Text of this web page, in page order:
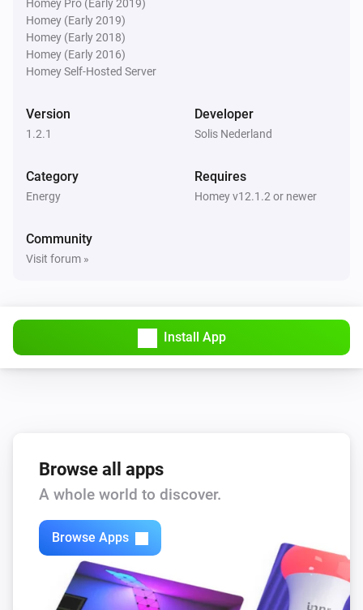
Homey Pro (Early 2019)
Homey (Early 2019)
Homey (Early 2018)
Homey (Early 2016)
Homey Self-Hosted Server
Version
1.2.1
Developer
Solis Nederland
Category
Energy
Requires
Homey v12.1.2 or newer
Community
Visit forum »
Install App
Browse all apps
A whole world to discover.
Browse Apps